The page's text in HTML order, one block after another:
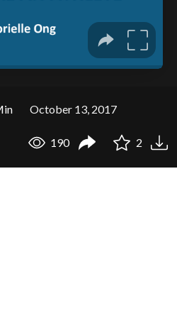
October 13, 2017
190 2